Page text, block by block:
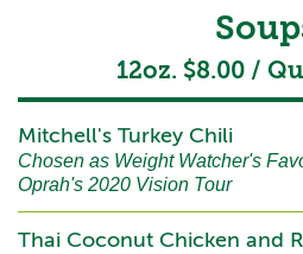
12oz. $8.00 /
Mitchell's Turkey Chili
Chosen as Weight Watcher's
Oprah's 2020 Vision Tour
Thai Coconut Chicken and